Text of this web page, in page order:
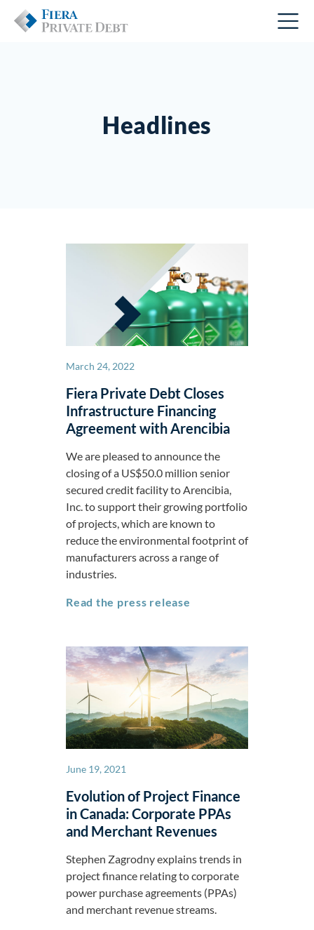
Headlines
March 24, 2022
Fiera Private Debt Closes
Infrastructure Financing
Agreement with Arencibia
We are pleased to announce the
closing of a US$50.0 million senior
secured credit facility to Arencibia,
Inc. to support their growing portfolio
of projects, which are known to
reduce the environmental footprint of
manufacturers across a range of
industries.
Read the press release
June 19, 2021
Evolution of Project Finance
in Canada: Corporate PPAs
and Merchant Revenues
Stephen Zagrodny explains trends in
project finance relating to corporate
power purchase agreements (PPAs)
and merchant revenue streams.